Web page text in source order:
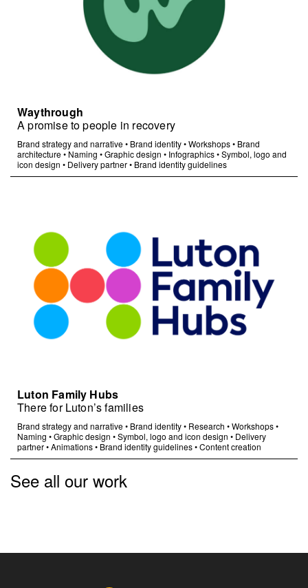
Waythrough
A promise to people in recovery
Brand strategy and narrative• Brand identity•Workshops• Brand
architecture• Naming •Graphic design • Infographics•Symbol, logo and
icon design • Delivery partner• Brand identity guidelines
Luton Family Hubs
There for Luton’s families
Brand strategy and narrative• Brand identity• Research •Workshops•
Naming •Graphic design •Symbol, logo and icon design • Delivery
partner•Animations• Brand identity guidelines•Content creation
See all our work